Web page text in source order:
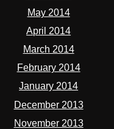
May 2014
April 2014
March 2014
February 2014
January 2014
December 2013
November 2013